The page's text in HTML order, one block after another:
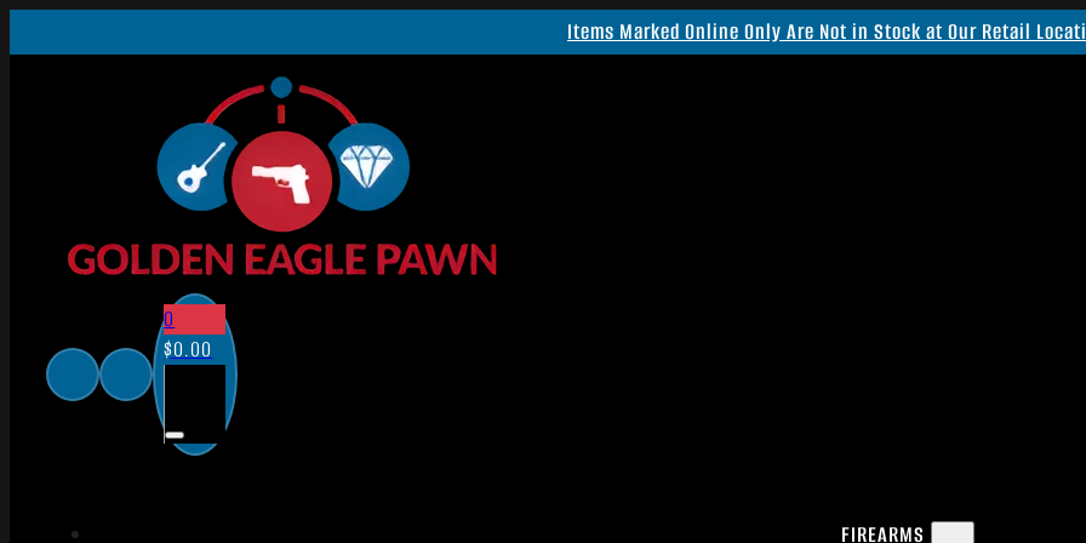
Items Marked Online Only Are Not in Stock at Our Retail
0
$0.00
FIREARMS